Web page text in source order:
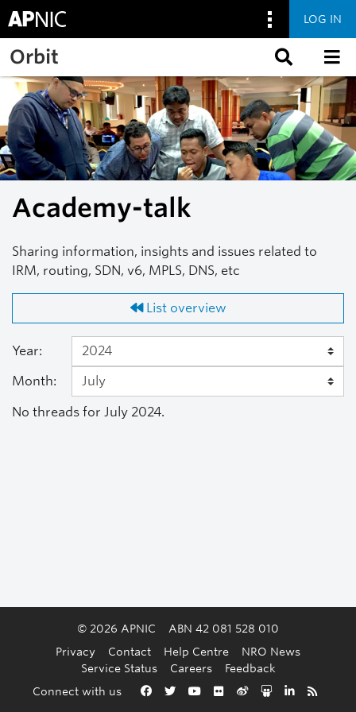
Skip to main content
Back to the top
LOG IN
Orbit
Academy-talk
Sharing information, insights and issues related to
IRM, routing, SDN, v6, MPLS, DNS, etc
List overview
Year:
Month:
No threads for July 2024.
© 2026 APNIC
ABN 42 081 528 010
Privacy
Contact Help Centre
NRO News
Service Status
Careers
Feedback
Connect with us
Facebook
TwitterYouTube
FlickrWeiboSlideshare
LinkedIn
RSS